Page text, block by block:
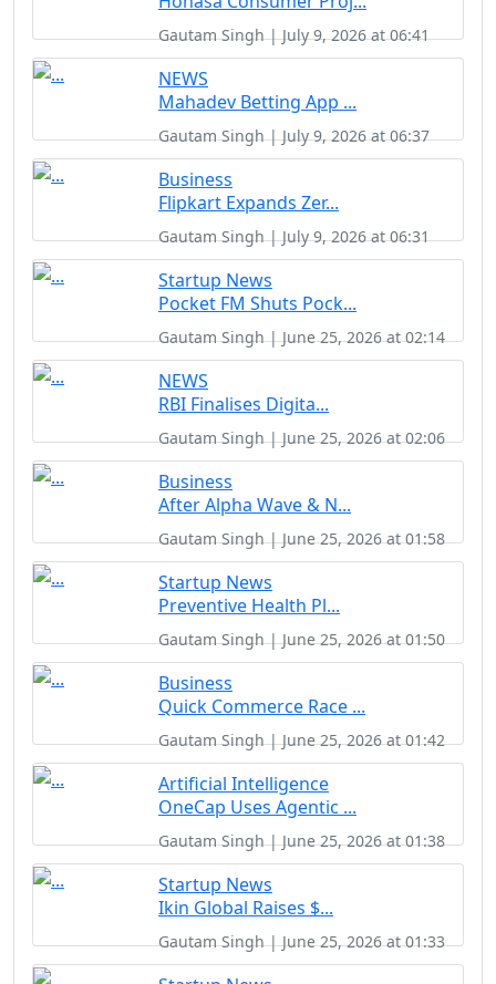
Gautam Singh | July 9, 2026 at 06:41
NEWS
Mahadev Betting App ...
Gautam Singh | July 9, 2026 at 06:37
Business
Flipkart Expands Zer...
Gautam Singh | July 9, 2026 at 06:31
Startup News
Pocket FM Shuts Pock...
Gautam Singh | June 25, 2026 at 02:14
NEWS
RBI Finalises Digita...
Gautam Singh | June 25, 2026 at 02:06
Business
After Alpha Wave & N...
Gautam Singh | June 25, 2026 at 01:58
Startup News
Preventive Health Pl...
Gautam Singh | June 25, 2026 at 01:50
Business
Quick Commerce Race ...
Gautam Singh | June 25, 2026 at 01:42
Artificial Intelligence
OneCap Uses Agentic ...
Gautam Singh | June 25, 2026 at 01:38
Startup News
Ikin Global Raises $...
Gautam Singh | June 25, 2026 at 01:33